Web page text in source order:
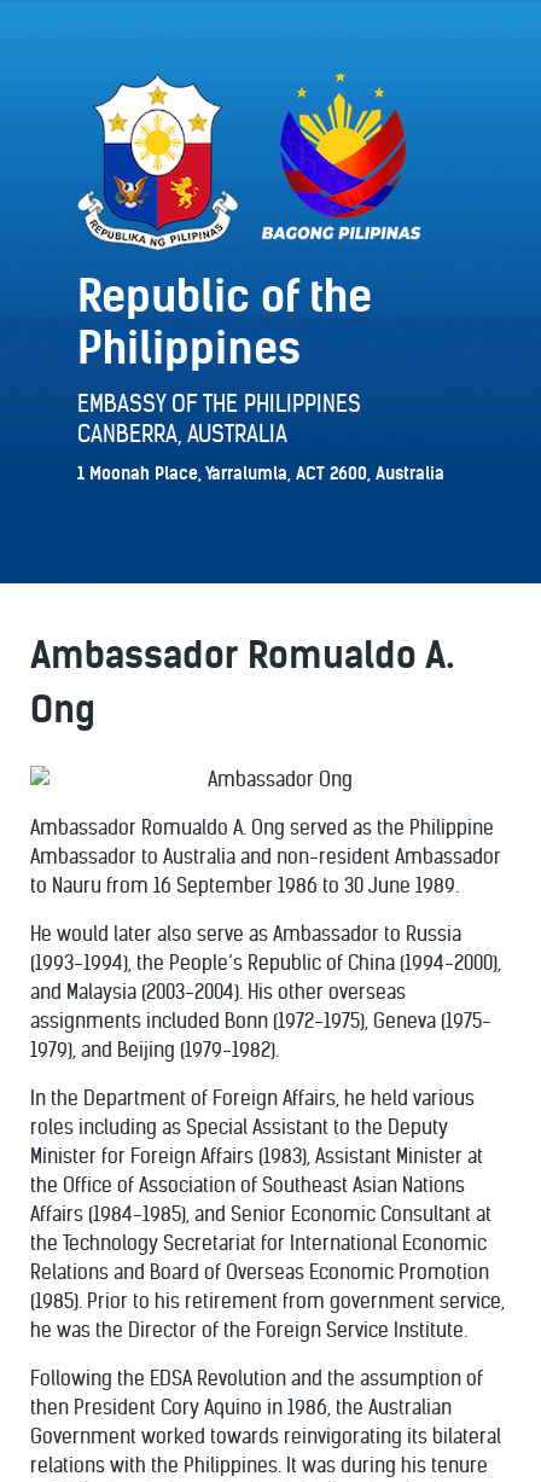
Republic of the
Philippines
EMBASSY OF THE PHILIPPINES
CANBERRA, AUSTRALIA
1 Moonah Place, Yarralumla, ACT 2600, Australia
Ambassador Romualdo A.
Ong
Ambassador Romualdo A. Ong served as the Philippine
Ambassador to Australia and non-resident Ambassador
to Nauru from 16 September 1986 to 30 June 1989.
He would later also serve as Ambassador to Russia
(1993-1994), the People’s Republic of China (1994-2000),
and Malaysia (2003-2004). His other overseas
assignments included Bonn (1972-1975), Geneva (1975-
1979), and Beijing (1979-1982).
In the Department of Foreign Affairs, he held various
roles including as Special Assistant to the Deputy
Minister for Foreign Affairs (1983), Assistant Minister at
the Office of Association of Southeast Asian Nations
Affairs (1984-1985), and Senior Economic Consultant at
the Technology Secretariat for International Economic
Relations and Board of Overseas Economic Promotion
(1985). Prior to his retirement from government service,
he was the Director of the Foreign Service Institute.
Following the EDSA Revolution and the assumption of
then President Cory Aquino in 1986, the Australian
Government worked towards reinvigorating its bilateral
relations with the Philippines. It was during his tenure